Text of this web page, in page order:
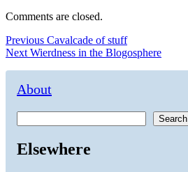
Comments are closed.
Post
navigation
Previous Previous
post:
Cavalcade of stuff
Next Next
Wierdness in the Blogosphere
About
Search
Elsewhere